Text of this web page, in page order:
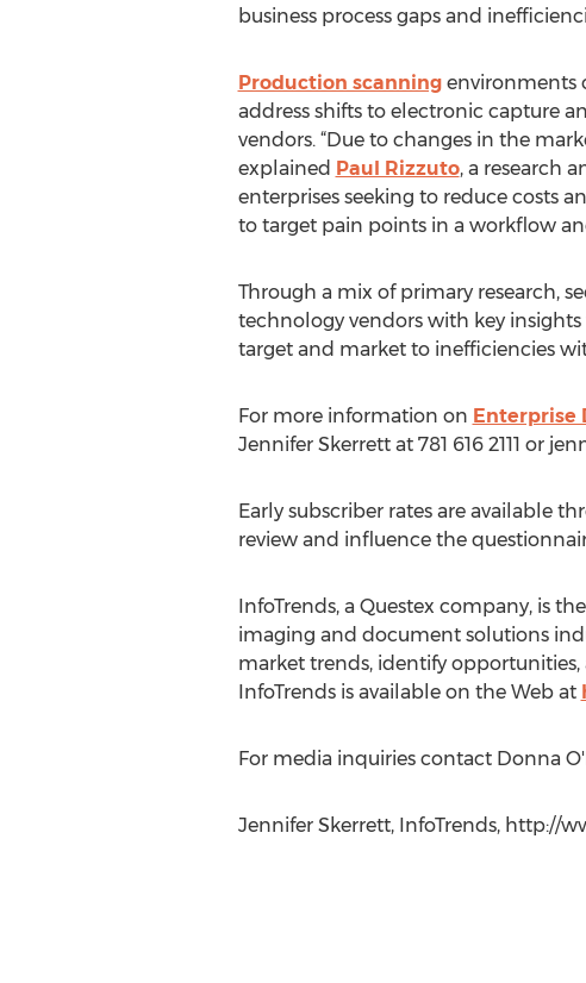
business process gaps and
Production scanningenvironments
address shifts to electronic capture
vendors. “Due to changes in the
explained Paul Rizzuto, a research
enterprises seeking to reduce costs
to target pain points in a workflow
Through a mix of primary research,
technology vendors with key
target and market to inefficiencies
For more information on Enterprise
Jennifer Skerrett at 781 616 2111 or
Early subscriber rates are available
review and influence the
InfoTrends, a Questex company, is
imaging and document solutions
market trends, identify
InfoTrends is available on the Web at
For media inquiries contact Donna
Jennifer Skerrett, InfoTrends, http://